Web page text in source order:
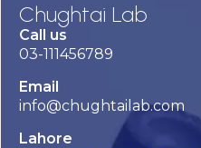
Chughtai Lab
Call us
03-111456789
Email
info@chughtailab.com
Lahore